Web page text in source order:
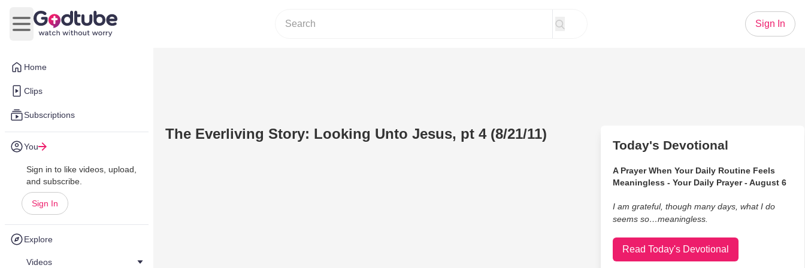
Home
Clips
Subscriptions
You
Sign in to like videos, upload,
and subscribe.
Sign In
Explore
Videos
Open main menu
Sign In
The Everliving Story: Looking Unto Jesus, pt 4 (8/21/11)
Today's Devotional
A Prayer When Your Daily Routine Feels
Meaningless - Your Daily Prayer - August 6
I am grateful, though many days, what I do
seems so…meaningless.
Read Today's Devotional